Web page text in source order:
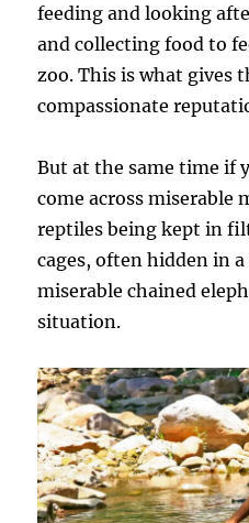
feeding and looking
and collecting food to
zoo. This is what gives
compassionate
But at the same time if
come across miserable
reptiles being kept in
cages, often hidden in
miserable chained
situation.